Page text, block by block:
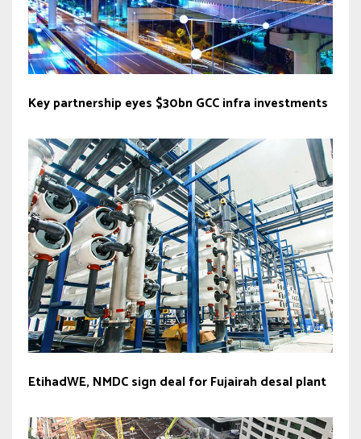
Key partnership eyes $30bn GCC infra investments
EtihadWE, NMDC sign deal for Fujairah desal plant